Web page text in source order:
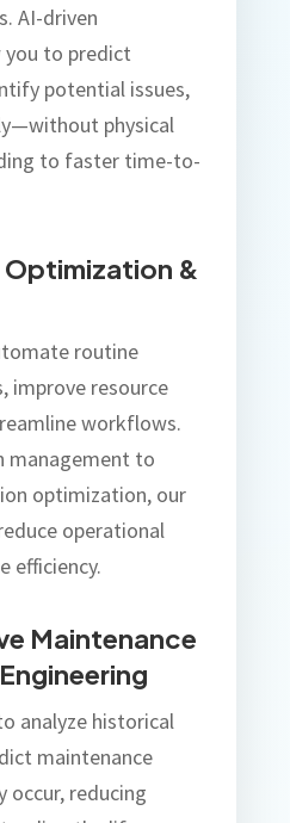
AI-driven
to predict
potential issues,
physical
to faster time-to-
&
routine
improve resource
workflows.
management to
optimization, our
operational
efficiency.
Maintenance
analyze historical
maintenance
occur, reducing